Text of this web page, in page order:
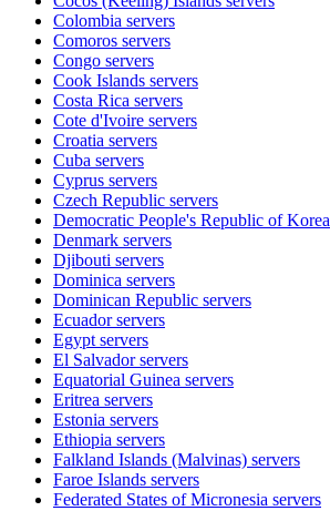
Colombia servers
Comoros servers
Congo servers
Cook Islands servers
Costa Rica servers
Cote d'Ivoire servers
Croatia servers
Cuba servers
Cyprus servers
Czech Republic servers
Democratic People's Republic of Korea
Denmark servers
Djibouti servers
Dominica servers
Dominican Republic servers
Ecuadorservers
Egypt servers
El Salvadorservers
Equatorial Guinea servers
Eritrea servers
Estonia servers
Ethiopia servers
Falkland Islands (Malvinas) servers
Faroe Islands servers
Federated States of Micronesia servers